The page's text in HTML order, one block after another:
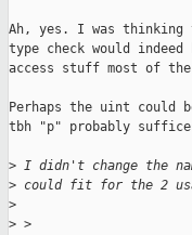
Ah, yes. I was thinking
type check would
access stuff most of
Perhaps the uint
tbh "p" probably
> I didn't change the
> could fit for the 2
>
> >